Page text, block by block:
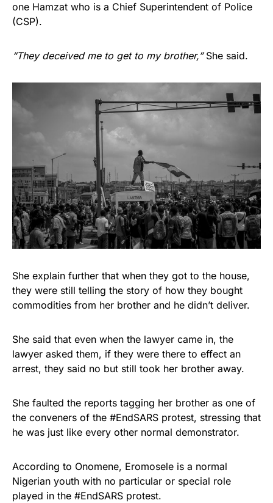
one Hamzat who is a Chief Superintendent of Police
(CSP).
“They deceived me to get to my brother,”She said.
She explain further that when they got to the house,
they were still telling the story of how they bought
commodities from her brother and he didn’t deliver.
She said that even when the lawyer came in, the
lawyer asked them, if they were there to effect an
arrest, they said no but still took her brother away.
She faulted the reports tagging her brother as one of
the conveners of the #EndSARS protest, stressing that
he was just like every other normal demonstrator.
According to Onomene, Eromosele is a normal
Nigerian youth with no particular or special role
played in the #EndSARS protest.